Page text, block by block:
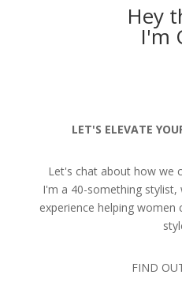
Hey
I'm
LET'S ELEVATE
Let's chat about how we
I'm a 40-something
experience helping
FIND